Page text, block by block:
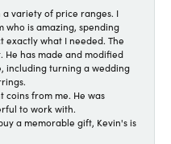
a variety of price ranges. I
who is amazing, spending
exactly what I needed. The
He has made and modified
including turning a wedding
coins from me. He was
to work with.
a memorable gift, Kevin's is